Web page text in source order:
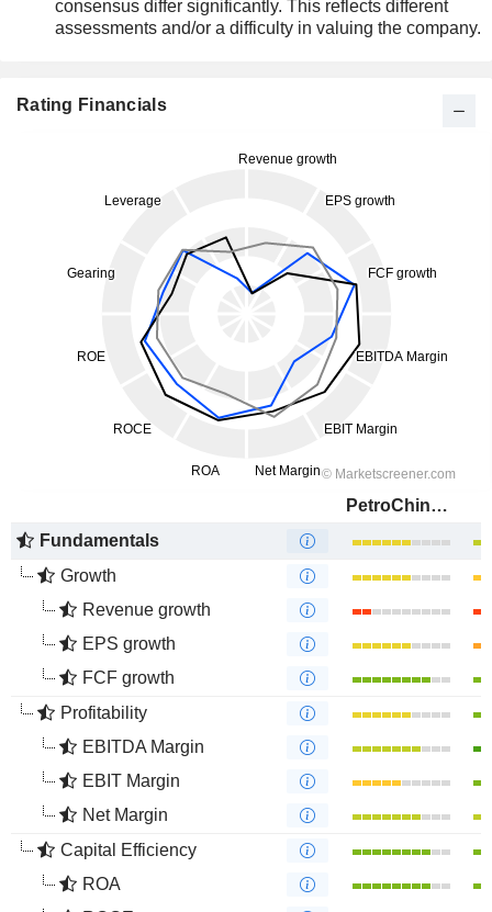
consensus differ significantly. This reflects different
assessments and/or a difficulty in valuing the company.
Rating Financials
PetroChina Company Limited
Fundamentals
Growth
Revenue growth
EPS growth
FCF growth
Profitability
EBITDA Margin
EBIT Margin
Net Margin
Capital Efficiency
ROA